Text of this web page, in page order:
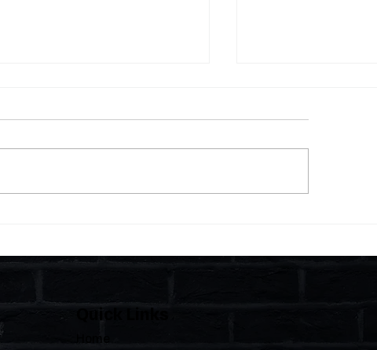
Like a Regulated Industry
and Leaves HOAs Almost
HOAs
Quick Links
Home